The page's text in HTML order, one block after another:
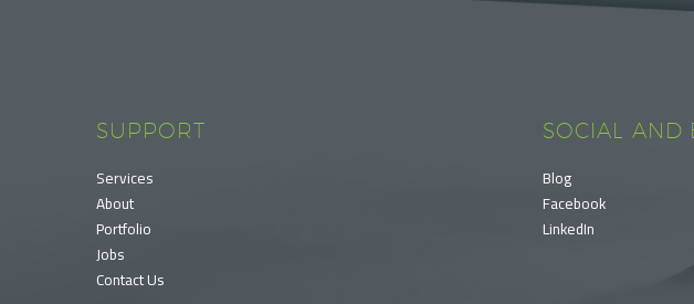
SUPPORT
Services
About
Portfolio
Jobs
Contact Us
SOCIAL AND
Blog
Facebook
LinkedIn